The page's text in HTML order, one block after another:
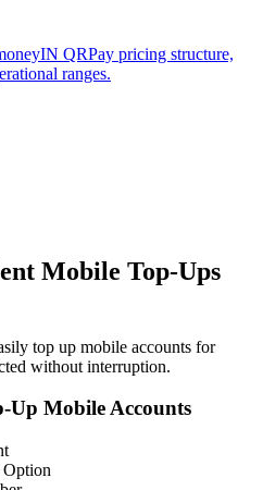
QRPay pricing structure,
ranges.
Mobile Top-Ups
top up mobile accounts for
without interruption.
Up Mobile Accounts